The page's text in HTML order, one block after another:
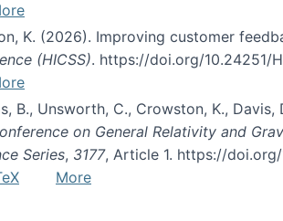
K. (2026). Improving customer
(HICSS). https://doi.org/10.24251/
B., Unsworth, C., Crowston, K.,
on General Relativity and
Series, 3177, Article 1. https://
More